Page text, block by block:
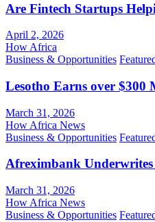
Are Fintech Startups
April 2, 2026
How Africa
Business & Opportunities
Lesotho Earns over
March 31, 2026
How Africa News
Business & Opportunities
Afreximbank
March 31, 2026
How Africa News
Business & Opportunities